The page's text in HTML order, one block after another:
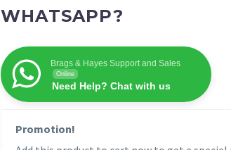
WHATSAPP?
Brags & Hayes Support and Sales
Online
Need Help? Chat with us
Promotion!